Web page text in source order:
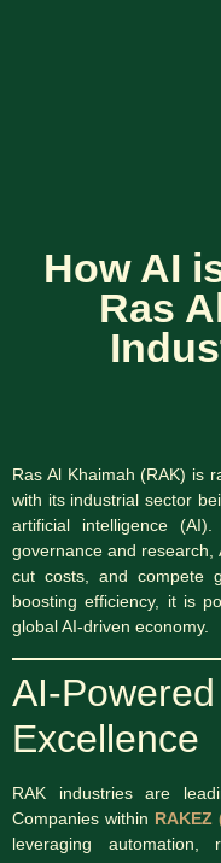
How AI
Ras
Ras Al Khaimah (RAK) is
with its industrial sector
artificial intelligence
governance and research,
cut costs, and compete
boosting efficiency, it is
global AI-driven economy.
AI-
Excellence
RAK industries are
Companies within RAKEZ
leveraging